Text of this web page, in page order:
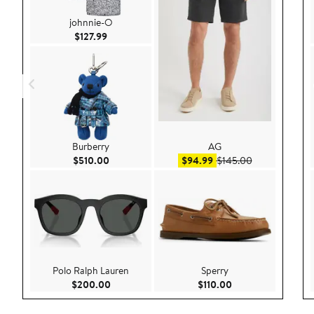
johnnie-O
$127.99Current Price $127.99
Burberry
$510.00Current Price $510.00
Polo Ralph Lauren
$200.00Current Price $200.00
AG
$94.99Sale price $94.99
$145.00After sale
Sperry
$110.00